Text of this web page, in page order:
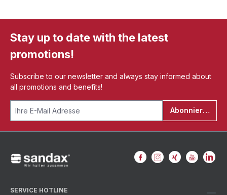
Stay up to date with the latest
promotions!
Subscribe to our newsletter and always stay informed about
all promotions and benefits!
Abonnieren
SERVICE HOTLINE